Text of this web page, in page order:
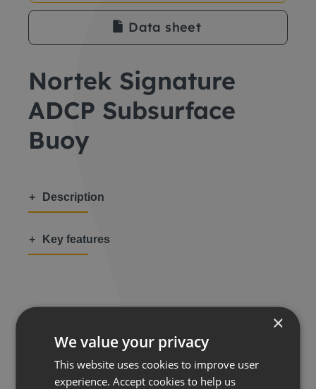
Data sheet
Nortek Signature
ADCP Subsurface
Buoy
Description
Key features
×
We value your privacy
This website uses cookies to improve user
experience. Accept cookies to help us